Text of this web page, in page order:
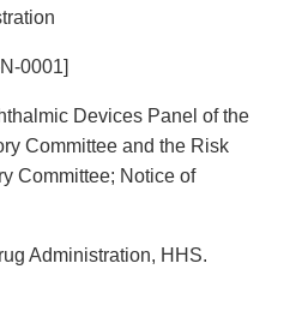
0001]
Devices Panel of the
Committee and the Risk
Committee; Notice of
Administration, HHS.